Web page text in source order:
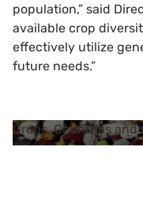
population,” said
available crop
effectively utilize
future needs.”
Crops, Countries and